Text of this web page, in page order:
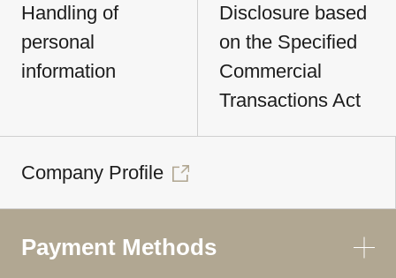
Handling of
personal
information
Disclosure based
on the Specified
Commercial
Transactions Act
Company Profile
Payment Methods